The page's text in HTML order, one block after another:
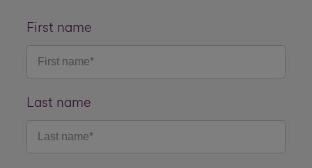
First name
Last name